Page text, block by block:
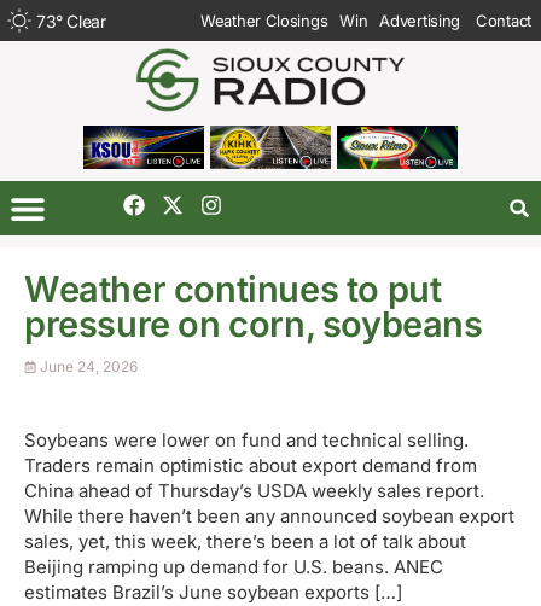
73°Clear Weather Closings Win Advertising Contact
Weather continues to put
pressure on corn, soybeans
June 24, 2026
Soybeans were lower on fund and technical selling.
Traders remain optimistic about export demand from
China ahead of Thursday’s USDA weekly sales report.
While there haven’t been any announced soybean export
sales, yet, this week, there’s been a lot of talk about
Beijing ramping up demand for U.S. beans. ANEC
estimates Brazil’s June soybean exports […]